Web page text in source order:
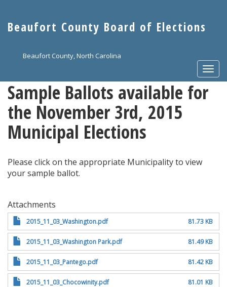
main
Beaufort County Board of Elections
Beaufort County, North Carolina
Sample Ballots available for
the November 3rd, 2015
Municipal Elections
Please click on the appropriate Municipality to view
your sample ballot.
Attachments
2015_11_03_Washington.pdf 81.73 KB
2015_11_03_Washington Park.pdf 81.49 KB
2015_11_03_Pantego.pdf 81.42 KB
2015_11_03_Chocowinity.pdf 81.01 KB